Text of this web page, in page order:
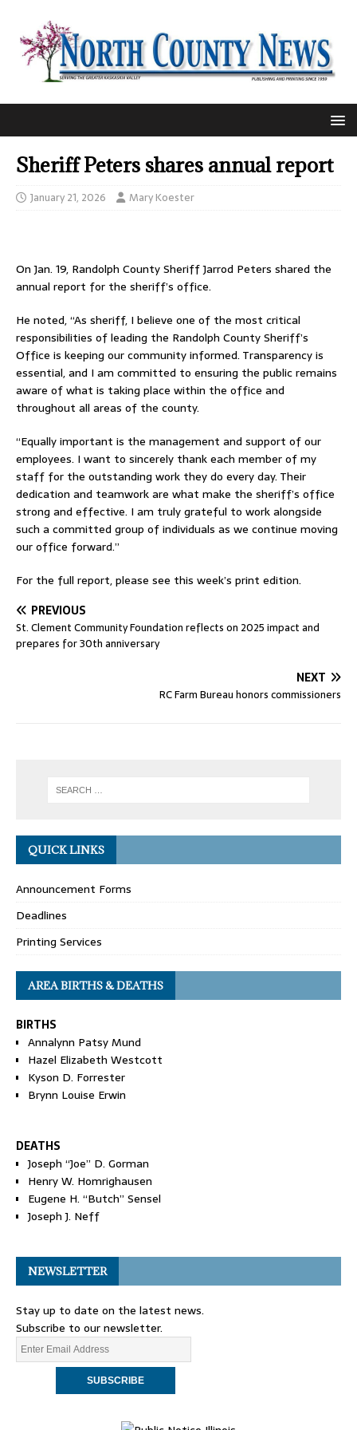
Sheriff Peters shares annual report
January 21, 2026 Mary Koester
On Jan. 19, Randolph County Sheriff Jarrod Peters shared the
annual report for the sheriff’s office.
He noted, “As sheriff, I believe one of the most critical
responsibilities of leading the Randolph County Sheriff’s
Office is keeping our community informed. Transparency is
essential, and I am committed to ensuring the public remains
aware of what is taking place within the office and
throughout all areas of the county.
“Equally important is the management and support of our
employees. I want to sincerely thank each member of my
staff for the outstanding work they do every day. Their
dedication and teamwork are what make the sheriff’s office
strong and effective. I am truly grateful to work alongside
such a committed group of individuals as we continue moving
our office forward.”
For the full report, please see this week’s print edition.
PREVIOUS
St. Clement Community Foundation reflects on 2025 impact and
prepares for 30th anniversary
NEXT
RC Farm Bureau honors commissioners
QUICK LINKS
Announcement Forms
Deadlines
Printing Services
AREA BIRTHS & DEATHS
BIRTHS
Annalynn Patsy Mund
Hazel Elizabeth Westcott
Kyson D. Forrester
Brynn Louise Erwin
DEATHS
Joseph “Joe” D. Gorman
Henry W. Homrighausen
Eugene H. “Butch” Sensel
Joseph J. Neff
NEWSLETTER
Stay up to date on the latest news.
Subscribe to our newsletter.